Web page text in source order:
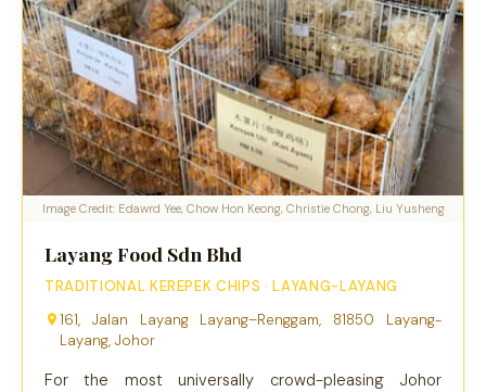
Image Credit: Edawrd Yee, Chow Hon Keong, Christie Chong, Liu Yusheng
Layang Food Sdn Bhd
TRADITIONAL KEREPEK CHIPS · LAYANG-LAYANG
161, Jalan Layang Layang–Renggam, 81850 Layang-
Layang, Johor
For the most universally crowd-pleasing Johor